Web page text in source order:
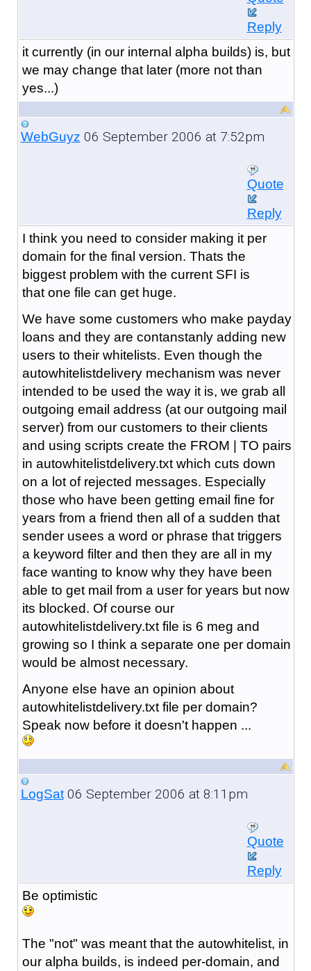
Reply
it currently (in our internal alpha builds) is, but
we may change that later (more not than
yes...)
WebGuyz 06 September 2006 at 7:52pm
Quote
Reply
I think you need to consider making it per
domain for the final version. Thats the
biggest problem with the current SFI is
that one file can get huge.
We have some customers who make payday
loans and they are contanstanly adding new
users to their whitelists. Even though the
autowhitelistdelivery mechanism was never
intended to be used the way it is, we grab all
outgoing email address (at our outgoing mail
server) from our customers to their clients
and using scripts create the FROM | TO pairs
in autowhitelistdelivery.txt which cuts down
on a lot of rejected messages. Especially
those who have been getting email fine for
years from a friend then all of a sudden that
sender usees a word or phrase that triggers
a keyword filter and then they are all in my
face wanting to know why they have been
able to get mail from a user for years but now
its blocked. Of course our
autowhitelistdelivery.txt file is 6 meg and
growing so I think a separate one per domain
would be almost necessary.
Anyone else have an opinion about
autowhitelistdelivery.txt file per domain?
Speak now before it doesn't happen ...
LogSat06 September 2006 at 8:11pm
Quote
Reply
Be optimistic
The "not" was meant that the autowhitelist, in
our alpha builds, is indeed per-domain, and